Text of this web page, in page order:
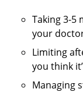
Taking 3-5
your
Limiting
you think
Managing